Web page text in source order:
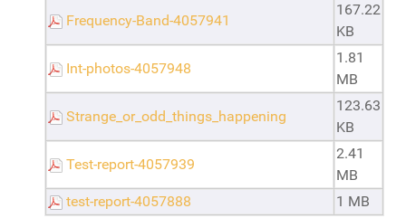
Frequency-Band-4057941
167.22
KB
Int-photos-4057948
1.81
MB
Strange_or_odd_things_happening
123.63
KB
Test-report-4057939
2.41
MB
test-report-4057888
1 MB